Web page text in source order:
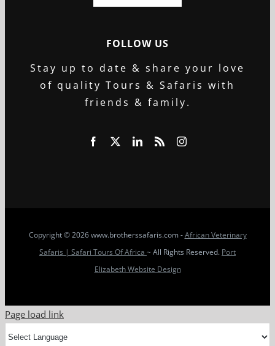
FOLLOW US
Stay up to date & share your love
of quality Tours & Safaris with
friends & family.
Copyright© 2026 www.brotherssafaris.com -African Veterinary
Safaris | Safari Tours Of Africa ~ All Rights Reserved. Port
Elizabeth Website Design
Page load link